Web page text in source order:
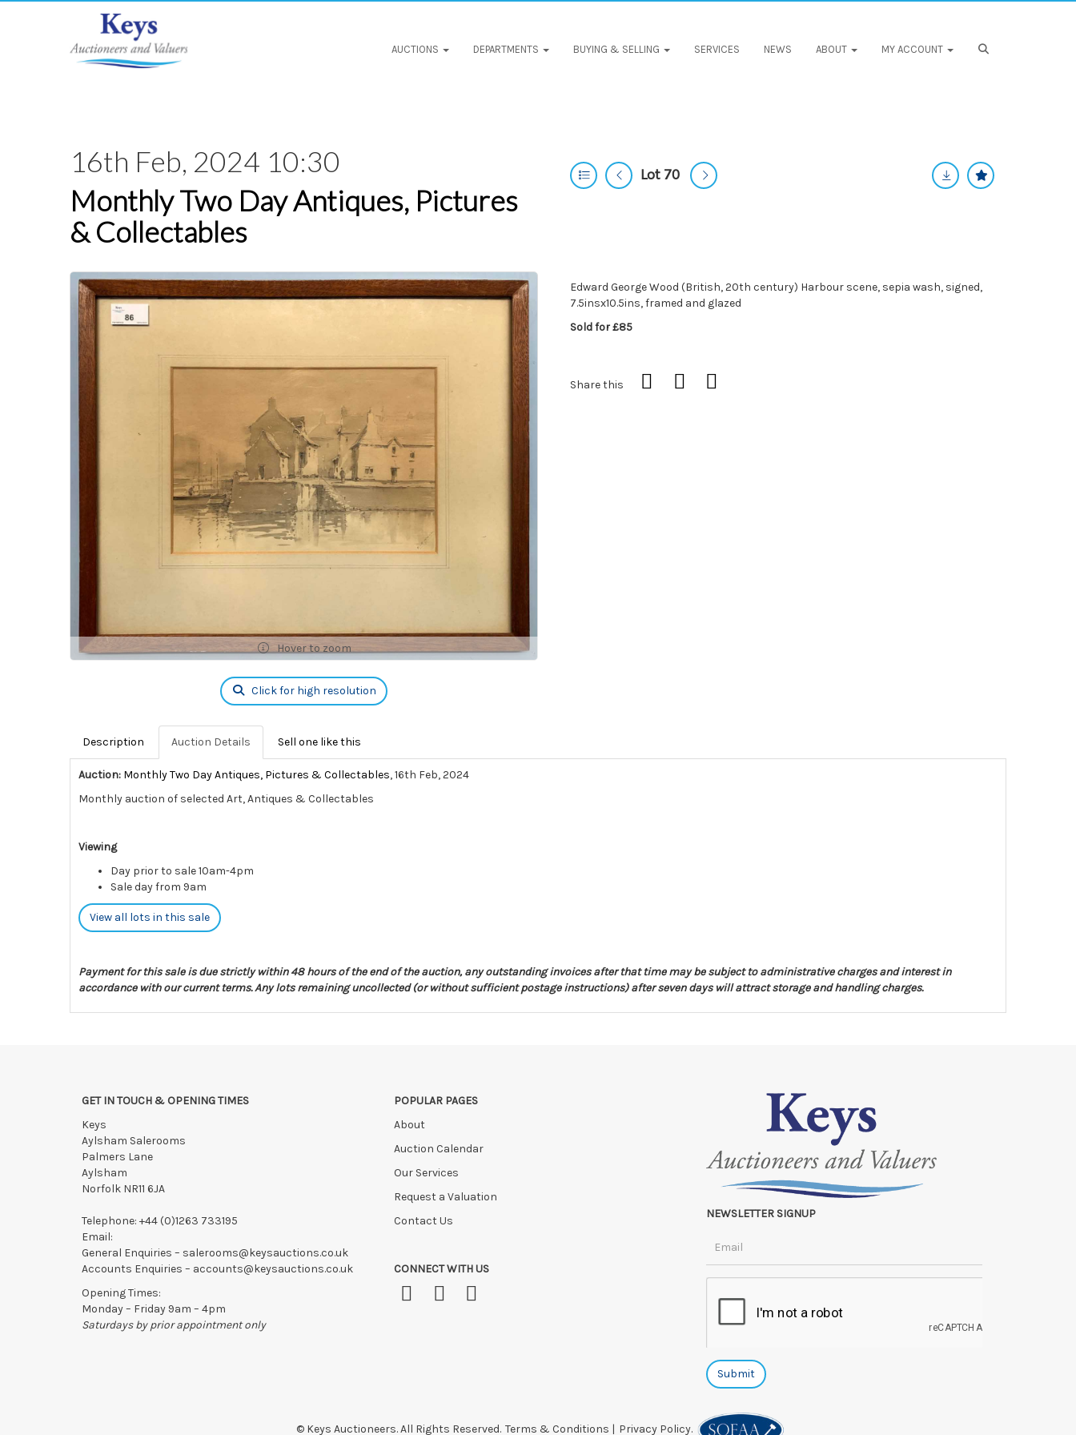
AUCTIONS DEPARTMENTS BUYING & SELLING SERVICES NEWS ABOUT MY ACCOUNT
16th Feb, 2024 10:30
Monthly Two Day Antiques, Pictures
& Collectables
Lot 70
Hover to zoom
Click for high resolution
Edward George Wood (British, 20th century) Harbour scene, sepia wash, signed,
7.5insx10.5ins, framed and glazed
Sold for £85
Share this
Description Auction Details Sell one like this
Auction: Monthly Two Day Antiques, Pictures & Collectables, 16th Feb, 2024
Monthly auction of selected Art, Antiques & Collectables
Viewing
Day prior to sale 10am-4pm
Sale day from 9am
View all lots in this sale
Payment for this sale is due strictly within 48 hours of the end of the auction, any outstanding invoices after that time may be subject to administrative charges and interest in
accordance with our current terms. Any lots remaining uncollected (or without sufficient postage instructions) after seven days will attract storage and handling charges.
GET IN TOUCH & OPENING TIMES
Keys
Aylsham Salerooms
Palmers Lane
Aylsham
Norfolk NR11 6JA
Telephone: +44 (0)1263 733195
Email:
General Enquiries – salerooms@keysauctions.co.uk
Accounts Enquiries – accounts@keysauctions.co.uk
Opening Times:
Monday – Friday 9am – 4pm
Saturdays by prior appointment only
POPULAR PAGES
About
Auction Calendar
Our Services
Request a Valuation
Contact Us
CONNECT WITH US
NEWSLETTER SIGNUP
© Keys Auctioneers. All Rights Reserved. Terms & Conditions | Privacy Policy.